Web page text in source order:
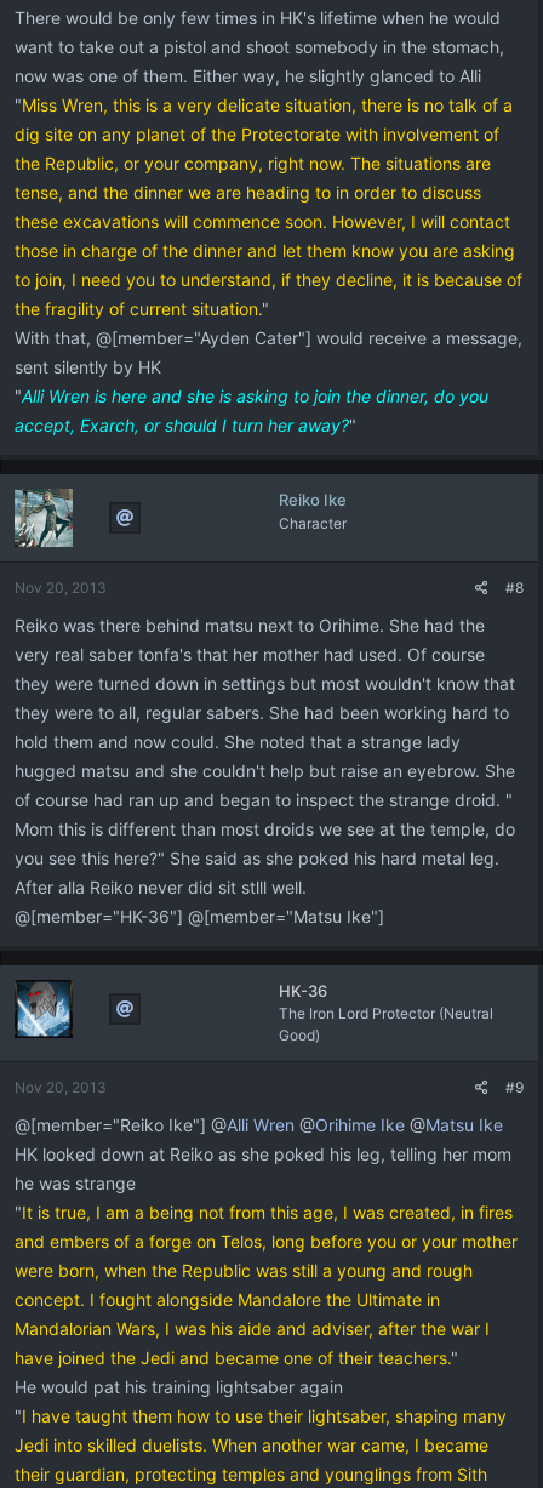
There would be only few times in HK's lifetime when he would
want to take out a pistol and shoot somebody in the stomach,
now was one of them. Either way, he slightly glanced to Alli
"Miss Wren, this is a very delicate situation, there is no talk of a
dig site on any planet of the Protectorate with involvement of
the Republic, or your company, right now. The situations are
tense, and the dinner we are heading to in order to discuss
these excavations will commence soon. However, I will contact
those in charge of the dinner and let them know you are asking
to join, I need you to understand, if they decline, it is because of
the fragility of current situation."
With that, @[member="Ayden Cater"] would receive a message,
sent silently by HK
"Alli Wren is here and she is asking to join the dinner, do you
accept, Exarch, or should I turn her away?"
Reiko Ike
Character
Nov 20, 2013 #8
Reiko was there behind matsu next to Orihime. She had the
very real saber tonfa's that her mother had used. Of course
they were turned down in settings but most wouldn't know that
they were to all, regular sabers. She had been working hard to
hold them and now could. She noted that a strange lady
hugged matsu and she couldn't help but raise an eyebrow. She
of course had ran up and began to inspect the strange droid. "
Mom this is different than most droids we see at the temple, do
you see this here?" She said as she poked his hard metal leg.
After alla Reiko never did sit stlll well.
@[member="HK-36"] @[member="Matsu Ike"]
HK-36
The Iron Lord Protector (Neutral
Good)
Nov 20, 2013 #9
@[member="Reiko Ike"] @Alli Wren @Orihime Ike @Matsu Ike
HK looked down at Reiko as she poked his leg, telling her mom
he was strange
"It is true, I am a being not from this age, I was created, in fires
and embers of a forge on Telos, long before you or your mother
were born, when the Republic was still a young and rough
concept. I fought alongside Mandalore the Ultimate in
Mandalorian Wars, I was his aide and adviser, after the war I
have joined the Jedi and became one of their teachers."
He would pat his training lightsaber again
"I have taught them how to use their lightsaber, shaping many
Jedi into skilled duelists. When another war came, I became
their guardian, protecting temples and younglings from Sith